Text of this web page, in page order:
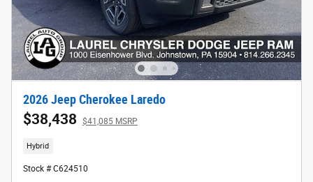
2026 Jeep Cherokee Laredo
$38,438 $41,085 MSRP
Hybrid
Stock # C624510